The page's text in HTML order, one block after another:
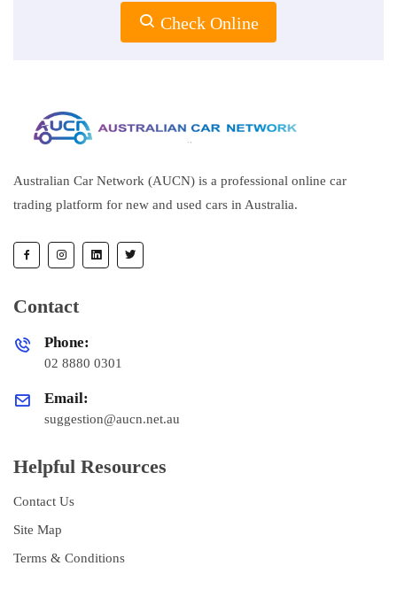
Check Online
Australian Car Network (AUCN) is a professional online car
trading platform for new and used cars in Australia.
Contact
Phone:
02 8880 0301
Email:
suggestion@aucn.net.au
Helpful Resources
Contact Us
Site Map
Terms & Conditions